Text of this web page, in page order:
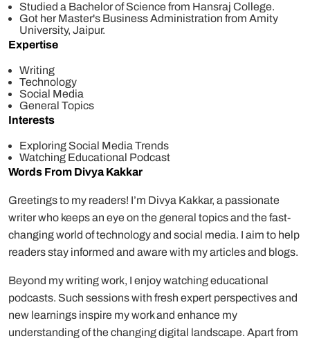
Studied a Bachelor of Science from Hansraj College.
Got her Master's Business Administration from Amity
University, Jaipur.
Expertise
Writing
Technology
Social Media
General Topics
Interests
Exploring Social Media Trends
Watching Educational Podcast
Words From Divya Kakkar
Greetings to my readers! I’m Divya Kakkar, a passionate
writer who keeps an eye on the general topics and the fast-
changing world of technology and social media. I aim to help
readers stay informed and aware with my articles and blogs.
Beyond my writing work, I enjoy watching educational
podcasts. Such sessions with fresh expert perspectives and
new learnings inspire my work and enhance my
understanding of the changing digital landscape. Apart from